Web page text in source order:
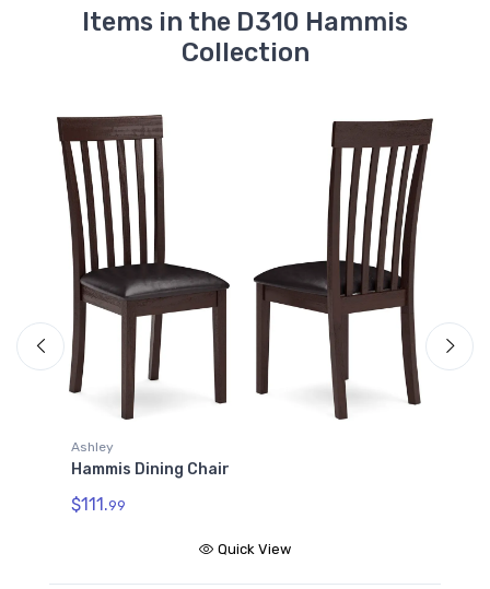
Items in the D310 Hammis
Collection
Ashley
Hammis Dining Chair
$111.99
Quick View